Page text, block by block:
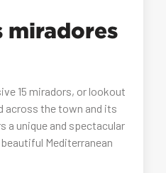
miradores
15 miradors, or lookout
across the town and its
a unique and spectacular
Mediterranean